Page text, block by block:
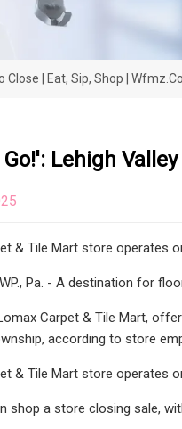
Close | Eat, Sip, Shop |
Lehigh
& Tile Mart store operates
Pa. - A destination for
Carpet & Tile Mart,
according to store
& Tile Mart store operates
shop a store closing sale,